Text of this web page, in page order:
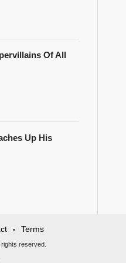
Of All
Up His
• Terms
reserved.